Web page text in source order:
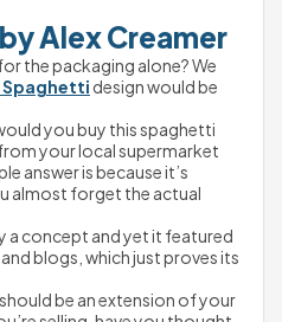
Alex Creamer
the packaging alone? We
Spaghetti design would be
you buy this spaghetti
your local supermarket
answer is because it’s
almost forget the actual
a concept and yet it featured
blogs, which just proves its
be an extension of your